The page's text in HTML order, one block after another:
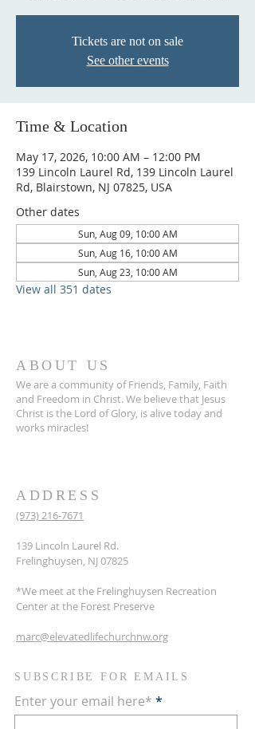
Tickets are not on sale
See other events
Time & Location
May 17, 2026, 10:00 AM – 12:00 PM
139 Lincoln Laurel Rd, 139 Lincoln Laurel
Rd, Blairstown, NJ 07825, USA
Other dates
Sun, Aug 09, 10:00 AM
Sun, Aug 16, 10:00 AM
Sun, Aug 23, 10:00 AM
View all 351 dates
ABOUT US
We are a community of Friends, Family, Faith
and Freedom in Christ. We believe that Jesus
Christ is the Lord of Glory, is alive today and
works miracles!
ADDRESS
(973) 216-7671
139 Lincoln Laurel Rd.
Frelinghuysen, NJ 07825
*We meet at the Frelinghuysen Recreation
Center at the Forest Preserve
marc@elevatedlifechurchnw.org
SUBSCRIBE FOR EMAILS
Enter your email here*